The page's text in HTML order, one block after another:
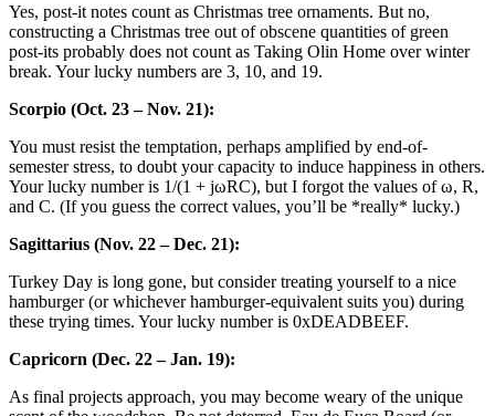
Yes, post-it notes count as Christmas tree ornaments. But no,
constructing a Christmas tree out of obscene quantities of green
post-its probably does not count as Taking Olin Home over winter
break. Your lucky numbers are 3, 10, and 19.
Scorpio (Oct. 23 – Nov. 21):
You must resist the temptation, perhaps amplified by end-of-
semester stress, to doubt your capacity to induce happiness in others.
Your lucky number is 1/(1 + jωRC), but I forgot the values of ω, R,
and C. (If you guess the correct values, you’ll be *really* lucky.)
Sagittarius (Nov. 22 – Dec. 21):
Turkey Day is long gone, but consider treating yourself to a nice
hamburger (or whichever hamburger-equivalent suits you) during
these trying times. Your lucky number is 0xDEADBEEF.
Capricorn (Dec. 22 – Jan. 19):
As final projects approach, you may become weary of the unique